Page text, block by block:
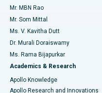
Find Psychologist
Find General Surgeon
Best Hospital in Unit-15,
Best Hospital in Seepat
Best Hospital in Ellisbridge,
Best Hospital in New Delhi
Best Hospital in DRDO,
Uterine Artery Embolization
Ovarian Cystectomy
Breast Cancer Surgery
Brachytherapy
Colonoscopy
Mr. MBN Rao
Mr. Som Mittal
Ms. V. Kavitha Dutt
Dr. Murali Doraiswamy
Ms. Rama Bijapurkar
Academics & Research
Apollo Knowledge
Apollo Research and Innovations